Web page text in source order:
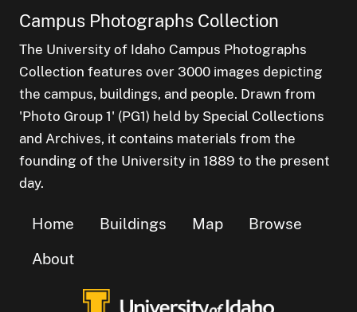
Campus Photographs Collection
The University of Idaho Campus Photographs
Collection features over 3000 images depicting
the campus, buildings, and people. Drawn from
'Photo Group 1' (PG1) held by Special Collections
and Archives, it contains materials from the
founding of the University in 1889 to the present
day.
Home Buildings Map
Browse
About